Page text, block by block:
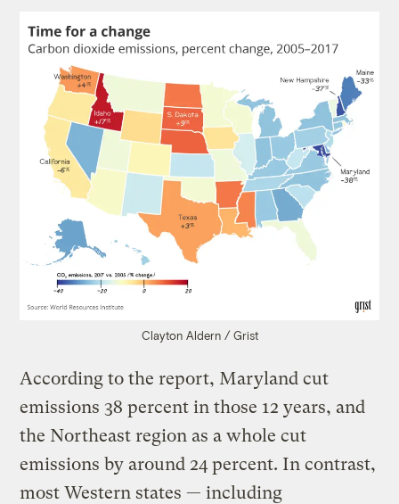
Clayton Aldern / Grist
According to the report, Maryland cut
emissions 38 percent in those 12 years, and
the Northeast region as a whole cut
emissions by around 24 percent. In contrast,
most Western states — including